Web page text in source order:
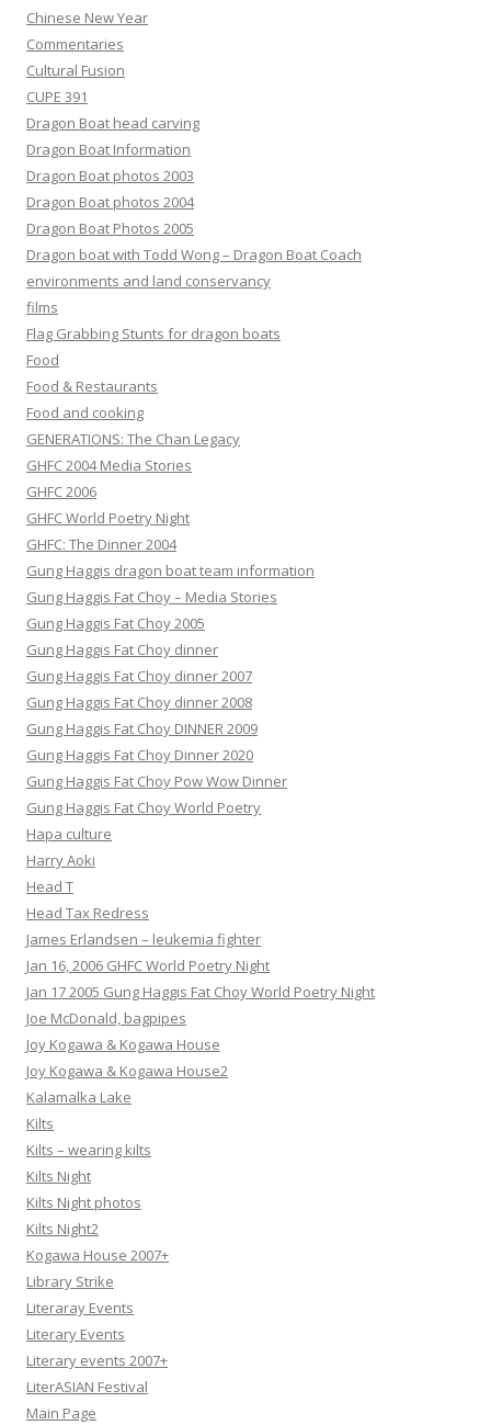
Chinese New Year
Commentaries
Cultural Fusion
CUPE 391
Dragon Boat head carving
Dragon Boat Information
Dragon Boat photos 2003
Dragon Boat photos 2004
Dragon Boat Photos 2005
Dragon boat with Todd Wong – Dragon Boat Coach
environments and land conservancy
films
Flag Grabbing Stunts for dragon boats
Food
Food & Restaurants
Food and cooking
GENERATIONS: The Chan Legacy
GHFC 2004 Media Stories
GHFC 2006
GHFC World Poetry Night
GHFC: The Dinner 2004
Gung Haggis dragon boat team information
Gung Haggis Fat Choy – Media Stories
Gung Haggis Fat Choy 2005
Gung Haggis Fat Choy dinner
Gung Haggis Fat Choy dinner 2007
Gung Haggis Fat Choy dinner 2008
Gung Haggis Fat Choy DINNER 2009
Gung Haggis Fat Choy Dinner 2020
Gung Haggis Fat Choy Pow Wow Dinner
Gung Haggis Fat Choy World Poetry
Hapa culture
Harry Aoki
Head T
Head Tax Redress
James Erlandsen – leukemia fighter
Jan 16, 2006 GHFC World Poetry Night
Jan 17 2005 Gung Haggis Fat Choy World Poetry Night
Joe McDonald, bagpipes
Joy Kogawa & Kogawa House
Joy Kogawa & Kogawa House2
Kalamalka Lake
Kilts
Kilts – wearing kilts
Kilts Night
Kilts Night photos
Kilts Night2
Kogawa House 2007+
Library Strike
Literaray Events
Literary Events
Literary events 2007+
LiterASIAN Festival
Main Page